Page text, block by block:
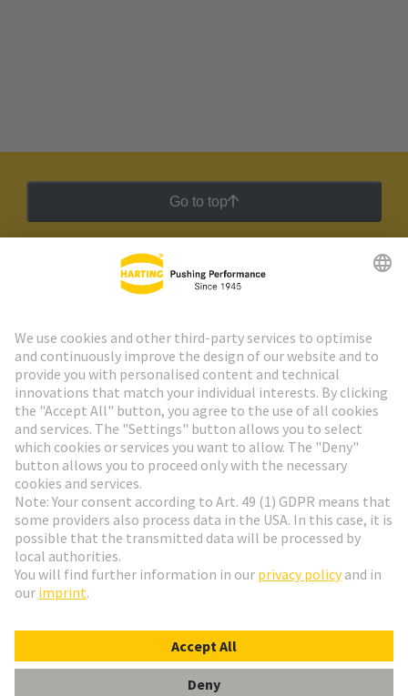
Go to top
HARTING Newsletter
Go to registration
Social Media
Germany
© HARTING Technology Group